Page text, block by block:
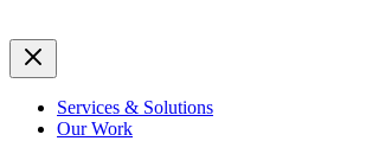
Services & Solutions
Our Work